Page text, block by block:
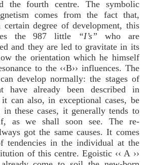
the fourth centre. The symbolic
comes from the fact that,
degree of development, this
the 987 little “I’s” who are
and they are led to gravitate in its
the orientation which he himself
to the ‹‹B›› influences. The
can develop normally: the stages of
have already been described in
can also, in exceptional cases, be
in these cases, it generally tends to
as we shall soon see. The re-
got the same causes. It comes
tendencies in the individual at the
of this centre. Egoistic ‹‹ A ››